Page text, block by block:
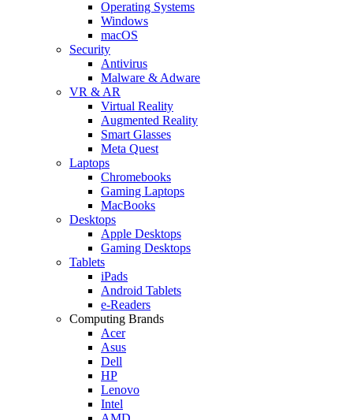
Operating Systems
Windows
macOS
Security
Antivirus
Malware & Adware
VR & AR
Virtual Reality
Augmented Reality
Smart Glasses
Meta Quest
Laptops
Chromebooks
Gaming Laptops
MacBooks
Desktops
Apple Desktops
Gaming Desktops
Tablets
iPads
Android Tablets
e-Readers
Computing Brands
Acer
Asus
Dell
HP
Lenovo
Intel